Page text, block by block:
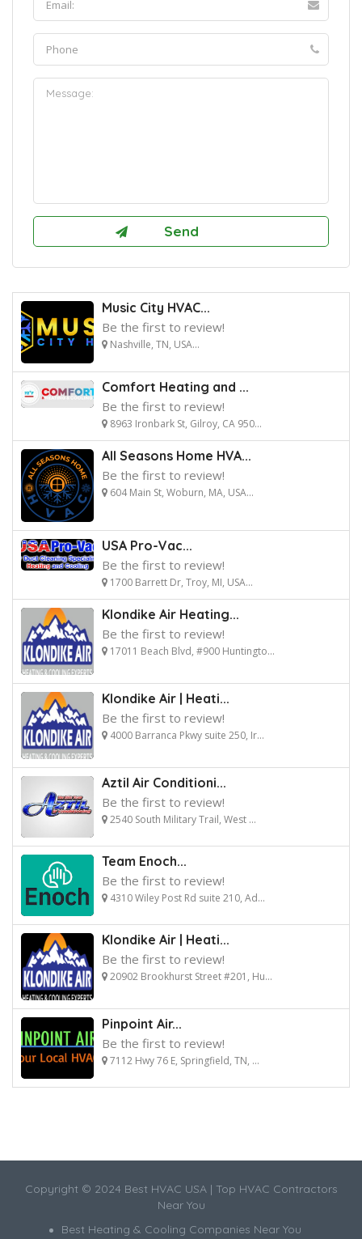
Music City HVAC...
Be the first to review!
Nashville, TN, USA...
Comfort Heating and ...
Be the first to review!
8963 Ironbark St, Gilroy, CA 950...
All Seasons Home HVA...
Be the first to review!
604 Main St, Woburn, MA, USA...
USA Pro-Vac...
Be the first to review!
1700 Barrett Dr, Troy, MI, USA...
Klondike Air Heating...
Be the first to review!
17011 Beach Blvd, #900 Huntingto...
Klondike Air | Heati...
Be the first to review!
4000 Barranca Pkwy suite 250, Ir...
Aztil Air Conditioni...
Be the first to review!
2540 South Military Trail, West ...
Team Enoch...
Be the first to review!
4310 Wiley Post Rd suite 210, Ad...
Klondike Air | Heati...
Be the first to review!
20902 Brookhurst Street #201, Hu...
Pinpoint Air...
Be the first to review!
7112 Hwy 76 E, Springfield, TN, ...
Copyright © 2024 Best HVAC USA | Top HVAC Contractors
Near You
Best Heating & Cooling Companies Near You